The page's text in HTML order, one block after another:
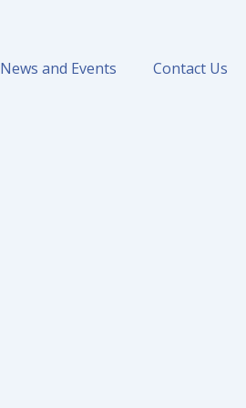
News and Events Contact Us